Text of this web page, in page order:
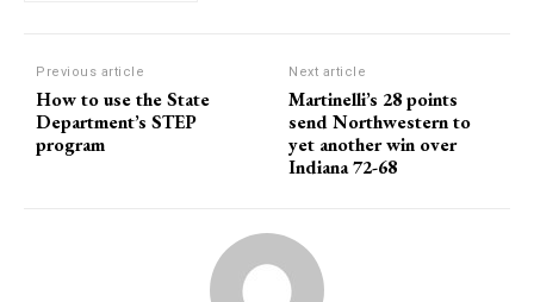
Previous article
How to use the State
Department’s STEP
program
Next article
Martinelli’s 28 points
send Northwestern to
yet another win over
Indiana 72-68